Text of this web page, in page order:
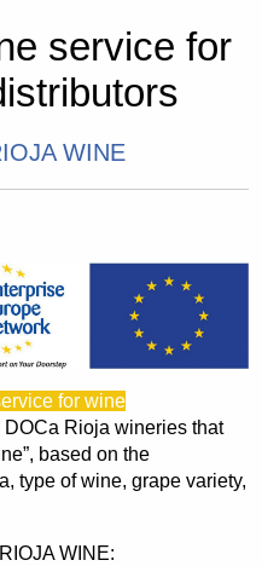
service for
WINE
whatsapp
for wine
DOCa Rioja wineries that
based on the
type of wine, grape variety,
WINE: